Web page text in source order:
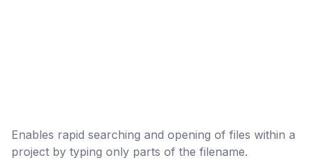
Enables rapid searching and opening of files within a
project by typing only parts of the filename.